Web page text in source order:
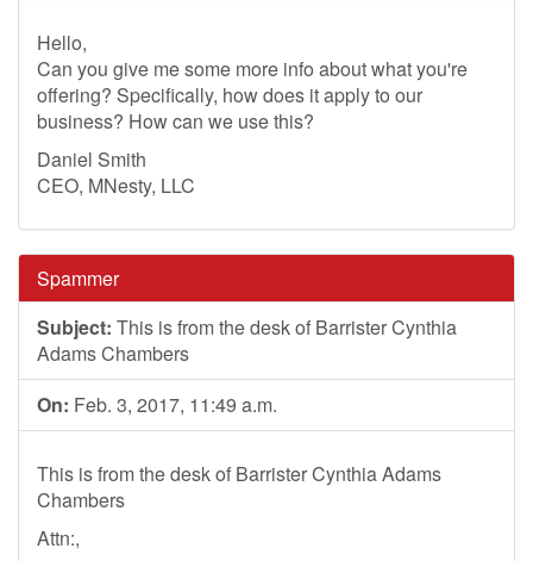
Hello,
Can you give me some more info about what you're
offering? Specifically, how does it apply to our
business? How can we use this?
Daniel Smith
CEO, MNesty, LLC
Spammer
Subject: This is from the desk of Barrister Cynthia
Adams Chambers
On: Feb. 3, 2017, 11:49 a.m.
This is from the desk of Barrister Cynthia Adams
Chambers
Attn:,